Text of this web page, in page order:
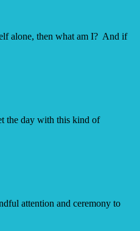
alone, then what am I? And if
the day with this kind of
attention and ceremony to